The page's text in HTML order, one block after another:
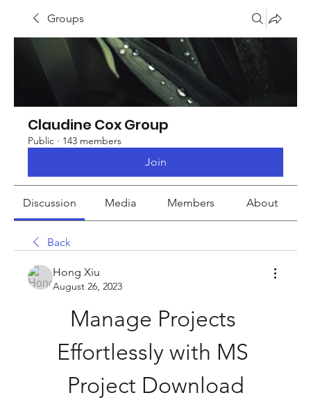
Groups
Claudine Cox Group
Public · 143 members
Join
Discussion Media Members About
Back
Hong Xiu
August 26, 2023
Manage Projects
Effortlessly with MS
Project Download